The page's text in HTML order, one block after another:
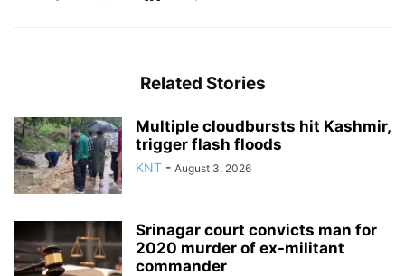
Related Stories
Multiple cloudbursts hit Kashmir,
trigger flash floods
KNT - August 3, 2026
Srinagar court convicts man for
2020 murder of ex-militant
commander